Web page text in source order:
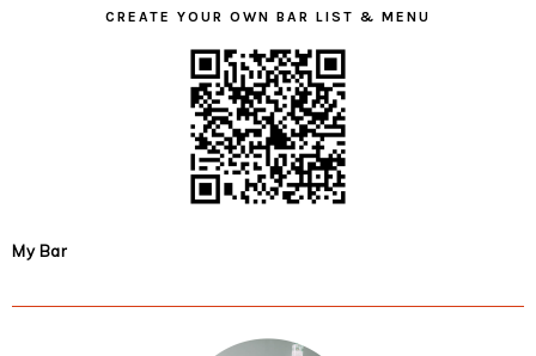
CREATE YOUR OWN BAR LIST & MENU
My Bar